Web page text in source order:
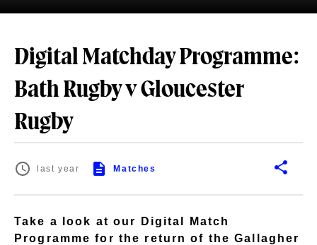
Digital Matchday Programme:
Bath Rugby v Gloucester
Rugby
last year Matches
Take a look at our Digital Match
Programme for the return of the Gallagher